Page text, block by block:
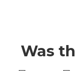
Was